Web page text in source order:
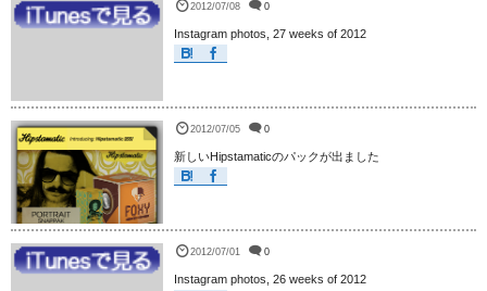
2012/07/08 0
Instagram photos, 27 weeks of 2012
2012/07/05 0
新しいHipstamaticのパックが出ました
2012/07/01 0
Instagram photos, 26 weeks of 2012